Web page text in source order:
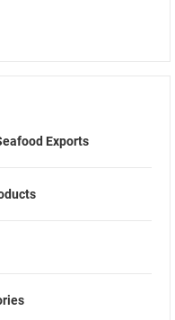
Exports